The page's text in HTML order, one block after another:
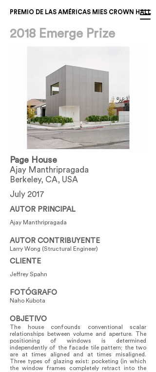
PREMIO DE LAS AMÉRICAS MIES CROWN HALL
2018 Emerge Prize
Page House
Ajay Manthripragada
Berkeley, CA, USA
July 2017
AUTOR PRINCIPAL
Ajay Manthripragada
AUTOR CONTRIBUYENTE
Larry Wong (Structural Engineer)
CLIENTE
Jeffrey Spahn
FOTÓGRAFO
Naho Kubota
OBJETIVO
The house confounds conventional scalar
relationships between volume and aperture. The
positioning of windows is determined
independently of the facade tile pattern; the two
are at times aligned and at times misaligned.
Three types of glazing exist: pocketing (in which
the window frames completely retract into the